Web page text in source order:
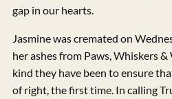
gap in our hearts.
Jasmine was cremated on
her ashes from Paws, Whiskers
kind they have been to ensure
of right, the first time. In calling